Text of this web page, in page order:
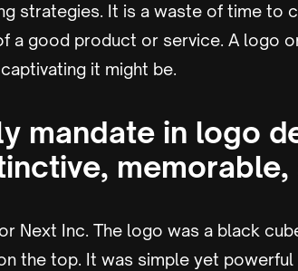
strategies. It is a waste of time to
a good product or service. A logo
it might be.
mandate in logo
memorable,
Next Inc. The logo was a black
the top. It was simple yet powerful